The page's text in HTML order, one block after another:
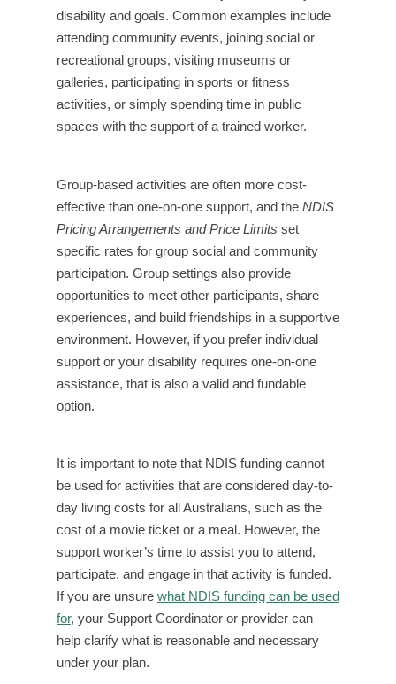
disability and goals. Common examples include
attending community events, joining social or
recreational groups, visiting museums or
galleries, participating in sports or fitness
activities, or simply spending time in public
spaces with the support of a trained worker.
Group-based activities are often more cost-
effective than one-on-one support, and the NDIS
Pricing Arrangements and Price Limits set
specific rates for group social and community
participation. Group settings also provide
opportunities to meet other participants, share
experiences, and build friendships in a supportive
environment. However, if you prefer individual
support or your disability requires one-on-one
assistance, that is also a valid and fundable
option.
It is important to note that NDIS funding cannot
be used for activities that are considered day-to-
day living costs for all Australians, such as the
cost of a movie ticket or a meal. However, the
support worker’s time to assist you to attend,
participate, and engage in that activity is funded.
If you are unsure what NDIS funding can be used
for, your Support Coordinator or provider can
help clarify what is reasonable and necessary
under your plan.